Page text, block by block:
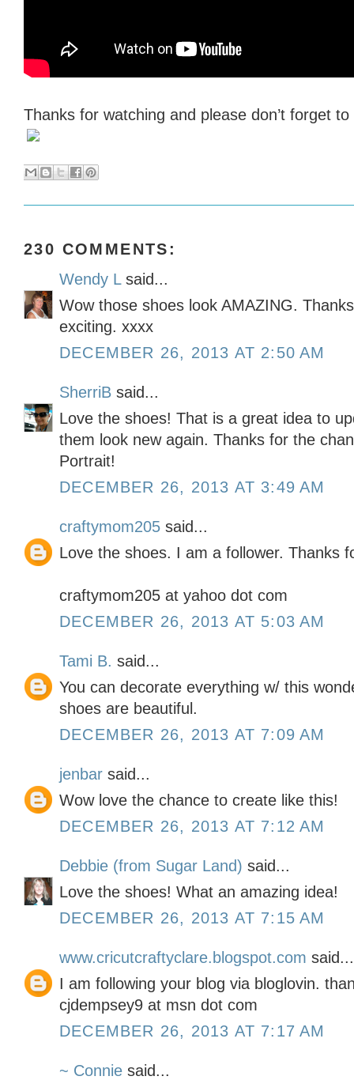
Thanks for watching and please don’t forget
230 COMMENTS:
Wendy Lsaid...
Wow those shoes look AMAZING.
exciting. xxxx
DECEMBER 26, 2013 AT 2:50 AM
SherriB said...
Love the shoes! That is a great idea to
them look new again. Thanks for the
Portrait!
DECEMBER 26, 2013 AT 3:49 AM
craftymom205 said...
Love the shoes. I am a follower. Thanks
craftymom205 at yahoo dot com
DECEMBER 26, 2013 AT 5:03 AM
Tami B. said...
You can decorate everything w/ this
shoes are beautiful.
DECEMBER 26, 2013 AT 7:09 AM
jenbar said...
Wow love the chance to create like this!
DECEMBER 26, 2013 AT 7:12 AM
Debbie (from Sugar Land) said...
Love the shoes! What an amazing idea!
DECEMBER 26, 2013 AT 7:15 AM
www.cricutcraftyclare.blogspot.com said...
I am following your blog via bloglovin.
cjdempsey9 at msn dot com
DECEMBER 26, 2013 AT 7:17 AM
~ Connie said...